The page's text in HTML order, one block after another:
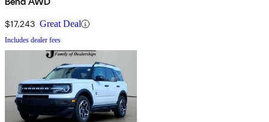
$17,243 Great Deal
Includes dealer fees